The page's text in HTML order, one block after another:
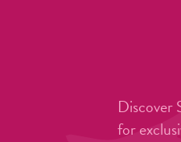
Discover
for